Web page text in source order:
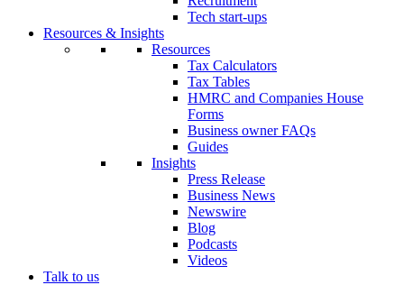
Tech start-ups
Resources & Insights
Resources
Tax Calculators
Tax Tables
HMRC and Companies House
Forms
Business owner FAQs
Guides
Insights
Press Release
Business News
Newswire
Blog
Podcasts
Videos
Talk to us